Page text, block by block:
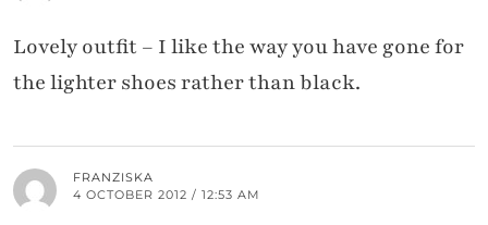
Lovely outfit – I like the way you have gone for
the lighter shoes rather than black.
FRANZISKA
4 OCTOBER 2012 / 12:53 AM